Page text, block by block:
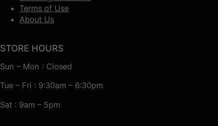
Terms of Use
About Us
STORE HOURS
Sun – Mon : Closed
Tue – Fri : 9:30am – 6:30pm
Sat : 9am – 5pm